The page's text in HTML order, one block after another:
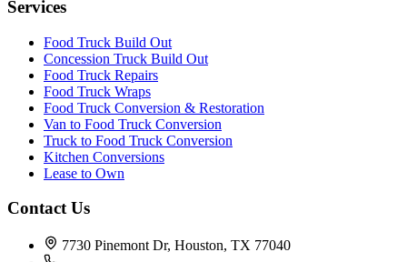
Services
Food Truck Build Out
Concession Truck Build Out
Food Truck Repairs
Food Truck Wraps
Food Truck Conversion & Restoration
Van to Food Truck Conversion
Truck to Food Truck Conversion
Kitchen Conversions
Lease to Own
Contact Us
7730 Pinemont Dr, Houston, TX 77040